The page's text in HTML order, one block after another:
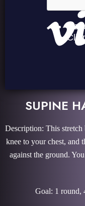
SUPINE
Description: This
knee to your chest, and
against the ground.
Goal: 1 round,